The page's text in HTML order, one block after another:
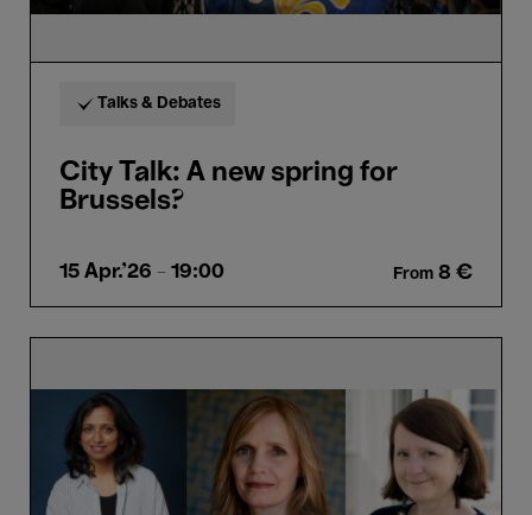
Talks & Debates
City Talk: A new spring for
Brussels?
15 Apr.'26 - 19:00 From 8 €
Thinkers:
Nathacha
Appanah,
Camille
Froidevaux-
Metterie